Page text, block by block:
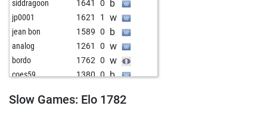
siddragoon 1641 0 b
jp0001 1621 1 w
jean bon 1589 0 b
analog 1261 0 w
bordo 1762 0 w
coes59 1380 0 b
emilson2 1515 1 w
Slow Games: Elo 1782